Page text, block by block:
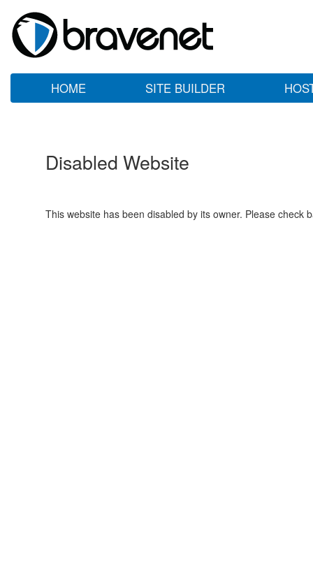
HOME SITE BUILDER
Disabled Website
This website has been disabled by its owner. Please check